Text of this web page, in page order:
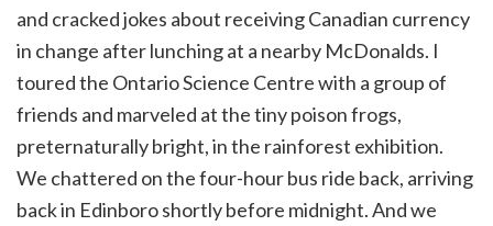
and cracked jokes about receiving Canadian currency
in change after lunching at a nearby McDonalds. I
toured the Ontario Science Centre with a group of
friends and marveled at the tiny poison frogs,
preternaturally bright, in the rainforest exhibition.
We chattered on the four-hour bus ride back, arriving
back in Edinboro shortly before midnight. And we